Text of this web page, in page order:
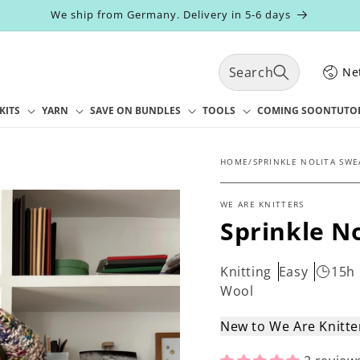
We ship from Germany. Delivery in 5-6 days
KITS YARN SAVE ON BUNDLES TOOLS COMING SOON
Search
n
y
g
i
n
HOME/SPRINKLE NOLITA
WE ARE KNITTERS
Sprinkle
Knitting Easy
15h
Wool
New to We Are